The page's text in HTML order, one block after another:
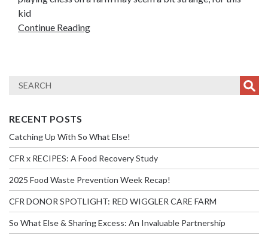
kid
Continue Reading
RECENT POSTS
Catching Up With So What Else!
CFR x RECIPES: A Food Recovery Study
2025 Food Waste Prevention Week Recap!
CFR DONOR SPOTLIGHT: RED WIGGLER CARE FARM
So What Else & Sharing Excess: An Invaluable Partnership